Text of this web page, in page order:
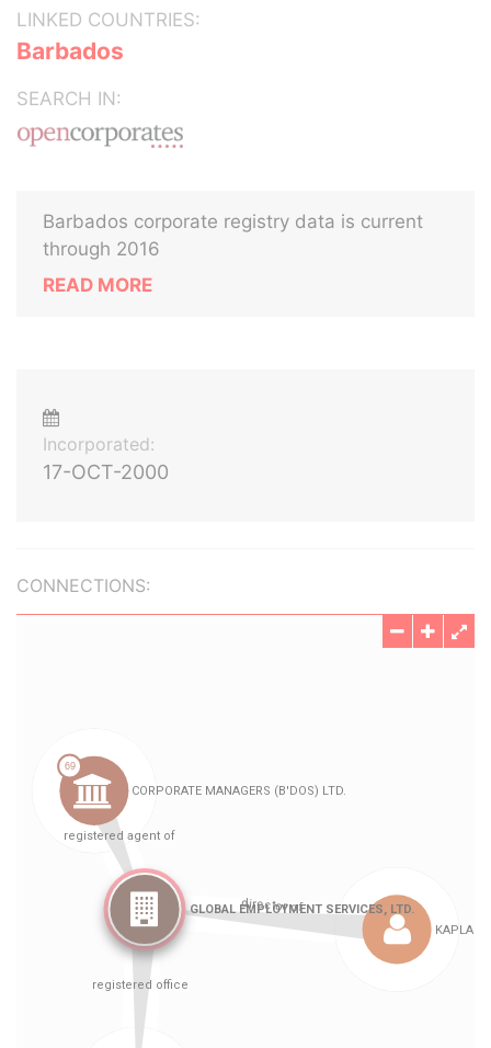
LINKED COUNTRIES:
Barbados
SEARCH IN:
Barbados corporate registry data is current
through 2016
READ MORE
Incorporated:
17-OCT-2000
CONNECTIONS: